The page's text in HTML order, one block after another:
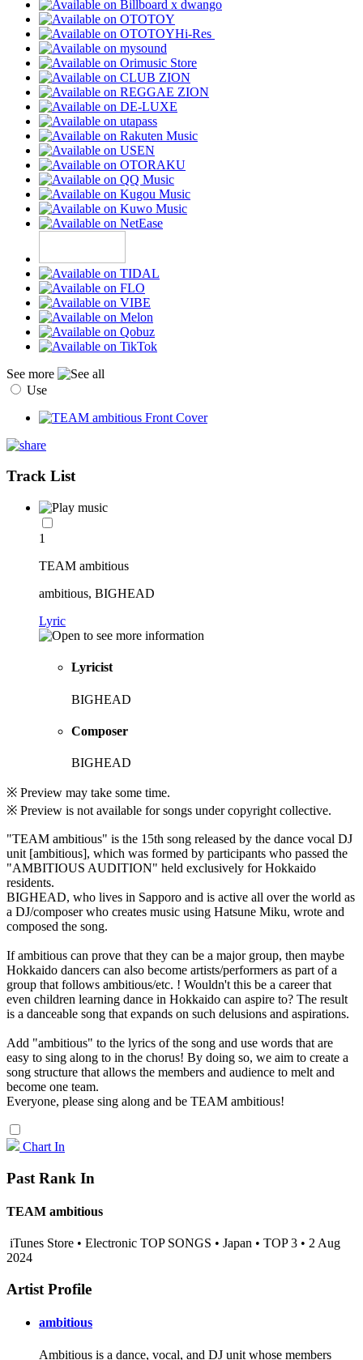
Hi-Res
See more
Use
Track List
1
TEAM ambitious
ambitious, BIGHEAD
Lyric
Lyricist
BIGHEAD
Composer
BIGHEAD
※ Preview may take some time.
※ Preview is not available for songs under copyright collective.
"TEAM ambitious" is the 15th song released by the dance vocal DJ
unit [ambitious], which was formed by participants who passed the
"AMBITIOUS AUDITION" held exclusively for Hokkaido
residents.
BIGHEAD, who lives in Sapporo and is active all over the world as
a DJ/composer who creates music using Hatsune Miku, wrote and
composed the song.
If ambitious can prove that they can be a major group, then maybe
Hokkaido dancers can also become artists/performers as part of a
group that follows ambitious/etc. ! Wouldn't this be a career that
even children learning dance in Hokkaido can aspire to? The result
is a danceable song that expands on such delusions and aspirations.
Add "ambitious" to the lyrics of the song and use words that are
easy to sing along to in the chorus! By doing so, we aim to create a
song structure that allows the members and audience to melt and
become one team.
Everyone, please sing along and be TEAM ambitious!
Chart In
Past Rank In
TEAM ambitious
iTunes Store • Electronic TOP SONGS • Japan • TOP 3 • 2 Aug
2024
Artist Profile
ambitious
Ambitious is a dance, vocal, and DJ unit whose members